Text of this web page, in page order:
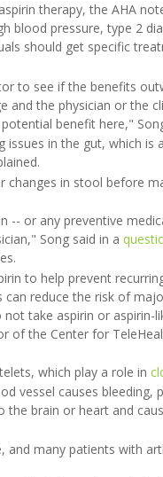
therapy, the AHA
blood pressure, type 2
should get specific
to see if the benefits
and the physician or the
benefit here,"
in the gut, which
in stool before
-- or any preventive
Song said in a
to help prevent
reduce the risk of
take aspirin or aspirin-
of the Center for
which play a role in
vessel causes bleeding,
brain or heart and
and many patients with